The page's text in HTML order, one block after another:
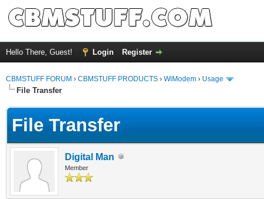
Hello There, Guest! Login Register
CBMSTUFF FORUM › CBMSTUFF PRODUCTS › WiModem › Usage
File Transfer
File Transfer
Digital Man
Member